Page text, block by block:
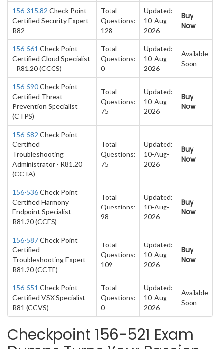
156-315.82 Check Point
Certified Security Expert
R82
Total
Questions:
128
Updated:
10-Aug-
2026
Buy
Now
156-561 Check Point
Certified Cloud Specialist
- R81.20 (CCCS)
Total
Questions:
0
Updated:
10-Aug-
2026
Available
Soon
156-590Check Point
Certified Threat
Prevention Specialist
(CTPS)
Total
Questions:
75
Updated:
10-Aug-
2026
Buy
Now
156-582 Check Point
Certified
Troubleshooting
Administrator - R81.20
(CCTA)
Total
Questions:
75
Updated:
10-Aug-
2026
Buy
Now
156-536Check Point
Certified Harmony
Endpoint Specialist -
R81.20 (CCES)
Total
Questions:
98
Updated:
10-Aug-
2026
Buy
Now
156-587Check Point
Certified
Troubleshooting Expert -
R81.20 (CCTE)
Total
Questions:
109
Updated:
10-Aug-
2026
Buy
Now
156-551 Check Point
Certified VSX Specialist -
R81 (CCVS)
Total
Questions:
0
Updated:
10-Aug-
2026
Available
Soon
Checkpoint 156-521 Exam